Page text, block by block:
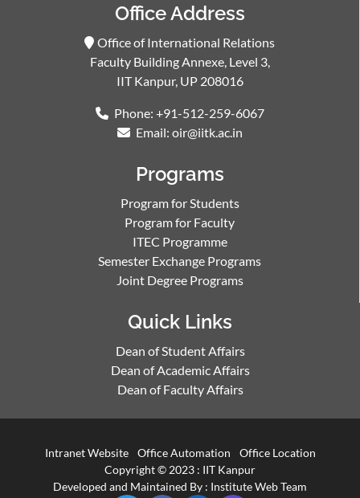
Office Address
Office of International Relations
Faculty Building Annexe, Level 3,
IIT Kanpur, UP 208016
Phone: +91-512-259-6067
Email: oir@iitk.ac.in
Programs
Program for Students
Program for Faculty
ITEC Programme
Semester Exchange Programs
Joint Degree Programs
Quick Links
Dean of Student Affairs
Dean of Academic Affairs
Dean of Faculty Affairs
Intranet Website Office Automation
Office Location
Copyright © 2023 : IIT Kanpur
Developed and Maintained By : Institute Web Team